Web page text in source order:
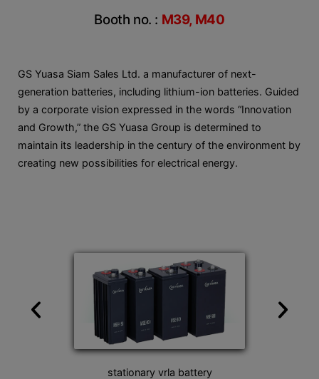
Booth no. : M39, M40
GS Yuasa Siam Sales Ltd. a manufacturer of next-
generation batteries, including lithium-ion batteries. Guided
by a corporate vision expressed in the words “Innovation
and Growth,” the GS Yuasa Group is determined to
maintain its leadership in the century of the environment by
creating new possibilities for electrical energy.
stationary vrla battery